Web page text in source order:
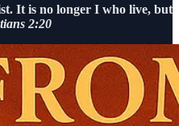
It is no longer I who live, but
2:20